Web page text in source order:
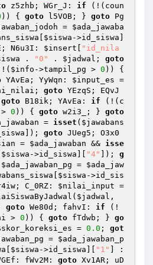
z5zhb; WGr_J: if (!(coun
)) { goto l5VOB; } goto Pg
= $ada_jawaba
$siswa ->id_siswa]
N6u3I: $insert
"id_nila
. "0" . $jadwal ; goto
$info ->tampil_pg > 0
YAvEa; YyWqn: $input_es
goto YEzqS; EQvJ
goto B18ik; YAvEa: if (!(c
0 )) { goto w2i3_; } goto
= isset ( $jawabans
goto JUeg5; O3x0
= $ada_jawaban && isse
$siswa ->id_siswa][ "4" ]); g
$ada_jawaban_pg = $ada_jaw
$siswa ->id_sis
C_0RZ: $nilai_input
$jadwal
goto We80d; fahvI: if (!
> 0 )) { goto fTdwb; } go
= 0.0 ; got
= $ada_jawaban_p
$siswa ->id_siswa][ "1"
] :
fWv2M: goto Xv1AR; uD